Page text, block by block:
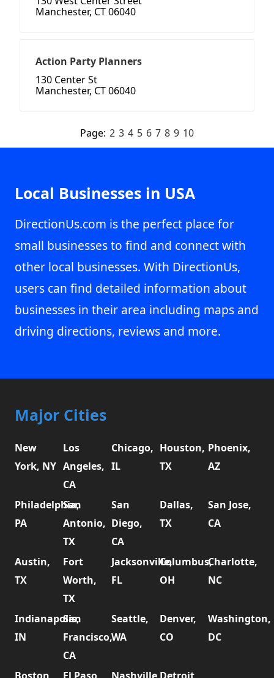
Manchester, CT 06040
Action Party Planners
130 Center St
Manchester, CT 06040
Page: 2 3 4 5 6 7 8 9 10
Local Businesses in USA
DirectionUs.com is the perfect place for
small businesses to find and connect with
other local businesses. With DirectionUs,
users can find detailed information about
businesses in their area including maps and
driving directions, reviews and more.
Major Cities
New
York, NY
Los
Angeles,
CA
Chicago,
IL
Houston,
TX
Phoenix,
AZ
Philadelphia,
PA
San
Antonio,
TX
San
Diego,
CA
Dallas,
TX
San Jose,
CA
Austin,
TX
Fort
Worth,
TX
Jacksonville,
FL
Columbus,
OH
Charlotte,
NC
Indianapolis,
IN
San
Francisco,
CA
Seattle,
WA
Denver,
CO
Washington,
DC